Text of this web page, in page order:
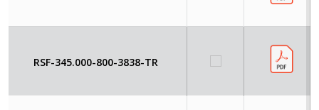
RSF-345.000-800-3838-TR